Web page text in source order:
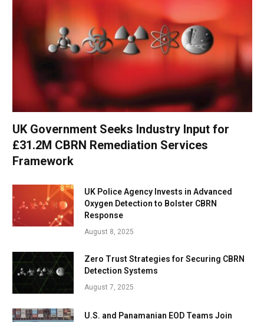
UK Government Seeks Industry Input for
£31.2M CBRN Remediation Services
Framework
UK Police Agency Invests in Advanced
Oxygen Detection to Bolster CBRN
Response
August 8, 2025
Zero Trust Strategies for Securing CBRN
Detection Systems
August 7, 2025
U.S. and Panamanian EOD Teams Join